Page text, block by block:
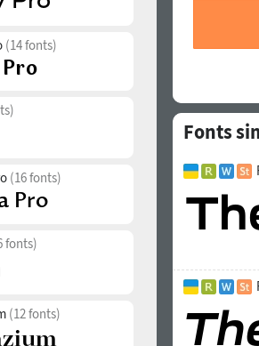
(14 fonts)
(16 fonts)
fonts)
(12 fonts)
Fonts